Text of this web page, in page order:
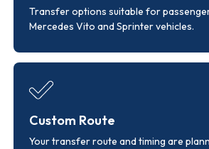
Transfer options suitable for
Mercedes Vito and Sprinter vehicles.
Custom Route
Your transfer route and timing are